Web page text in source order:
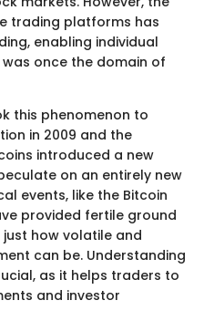
trading platforms has
enabling individual
once the domain of
this phenomenon to
in 2009 and the
introduced a new
on an entirely new
events, like the Bitcoin
provided fertile ground
how volatile and
can be. Understanding
as it helps traders to
and investor